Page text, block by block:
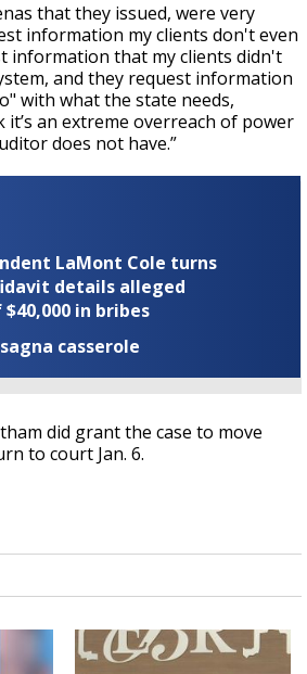
that they issued, were very
information my clients don't even
information that my clients didn't
and they request information
with what the state needs,
it’s an extreme overreach of power
does not have.”
LaMont Cole turns
details alleged
in bribes
casserole
did grant the case to move
to court Jan. 6.